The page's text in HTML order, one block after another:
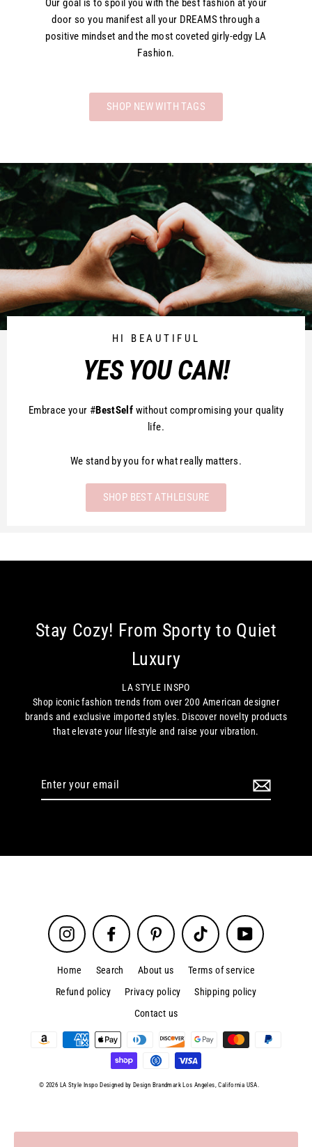
door so you manifest all your DREAMS through a
positive mindset and the most coveted girly-edgy LA
Fashion.
SHOP NEW WITH TAGS
HI BEAUTIFUL
YES YOU CAN!
Embrace your #BestSelf without compromising your quality
life.
We stand by you for what really matters.
SHOP BEST ATHLEISURE
Stay Cozy! From Sporty to Quiet
Luxury
LA STYLE INSPO
Shop iconic fashion trends from over 200 American designer
brands and exclusive imported styles. Discover novelty products
that elevate your lifestyle and raise your vibration.
Instagram Facebook Pinterest TikTok YouTube
Home Search About us
Terms of service
Refund policy
Privacy policy
Shipping policy
Contact us
© 2026 LA Style Inspo Designed by Design Brandmark Los Angeles, California USA.